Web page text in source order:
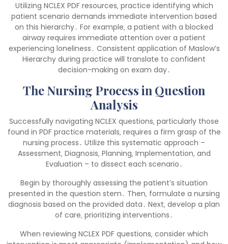
Utilizing NCLEX PDF resources‚ practice identifying which
patient scenario demands immediate intervention based
on this hierarchy․ For example‚ a patient with a blocked
airway requires immediate attention over a patient
experiencing loneliness․ Consistent application of Maslow’s
Hierarchy during practice will translate to confident
decision-making on exam day․
The Nursing Process in Question
Analysis
Successfully navigating NCLEX questions‚ particularly those
found in PDF practice materials‚ requires a firm grasp of the
nursing process․ Utilize this systematic approach –
Assessment‚ Diagnosis‚ Planning‚ Implementation‚ and
Evaluation – to dissect each scenario․
Begin by thoroughly assessing the patient’s situation
presented in the question stem․ Then‚ formulate a nursing
diagnosis based on the provided data․ Next‚ develop a plan
of care‚ prioritizing interventions․
When reviewing NCLEX PDF questions‚ consider which